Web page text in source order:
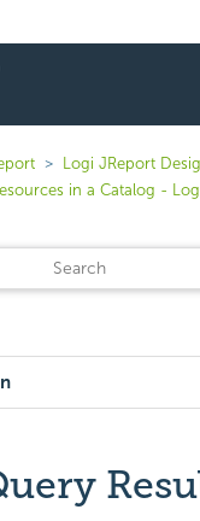
Logi JReport
in a Catalog -